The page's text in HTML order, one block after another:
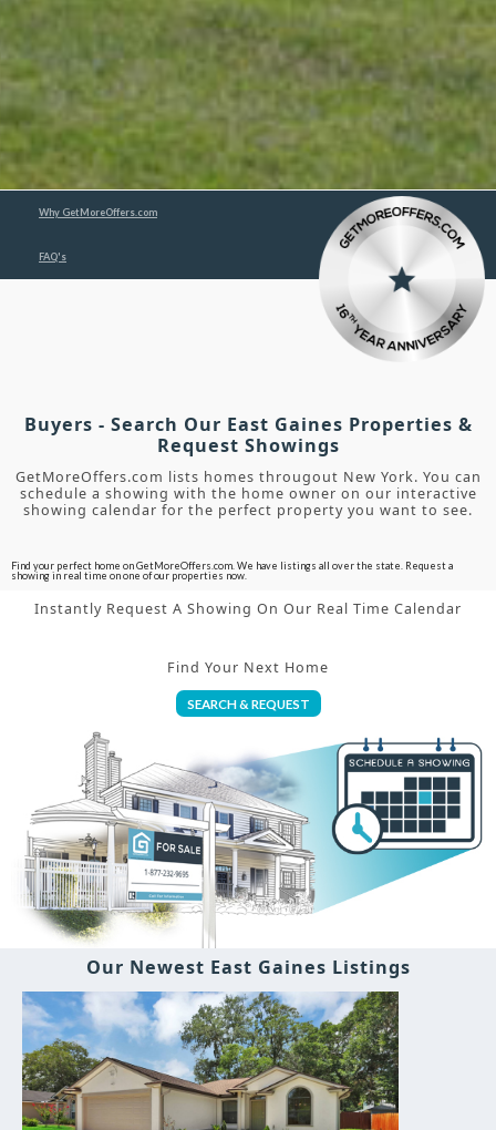
Why GetMoreOffers.com
FAQ's
Buyers - Search Our East Gaines Properties &
Request Showings
GetMoreOffers.com lists homes througout New York. You can
schedule a showing with the home owner on our interactive
showing calendar for the perfect property you want to see.
Find your perfect home on GetMoreOffers.com. We have listings all over the state. Request a
showing in real time on one of our properties now.
Instantly Request A Showing On Our Real Time Calendar
Find Your Next Home
SEARCH & REQUEST
Our Newest East Gaines Listings